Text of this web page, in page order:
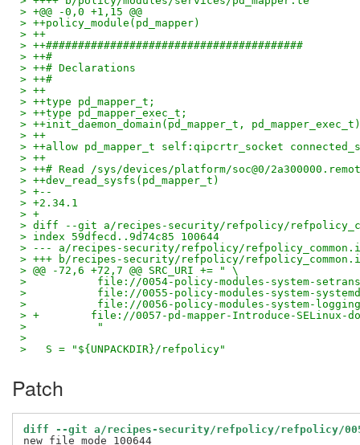
> +@@ -0,0 +1,15 @@
> ++policy_module(pd_mapper)
> ++
> ++########################################
> ++#
> ++# Declarations
> ++#
> ++
> ++type pd_mapper_t;
> ++type pd_mapper_exec_t;
> ++init_daemon_domain(pd_mapper_t, pd_mapper_exec_t)
> ++
> ++allow pd_mapper_t self:qipcrtr_socket
> ++
> ++# Read /sys/devices/platform/soc@0/
> ++dev_read_sysfs(pd_mapper_t)
> +--
> +2.34.1
> +
> diff --git a/recipes-security/refpolicy/
> index 59dfecd..9d74c85 100644
> --- a/recipes-security/refpolicy/
> +++ b/recipes-security/refpolicy/
> @@ -72,6 +72,7 @@ SRC_URI += " \
>           file://0054-policy-modules-system-
>           file://0055-policy-modules-system-systemd-
>           file://0056-policy-modules-system-logging-
> +        file://0057-pd-mapper-Introduce-SELinux-
>           "
>
>   S = "${UNPACKDIR}/refpolicy"
Patch
diff --git a/recipes-security/refpolicy/refpolicy/0057-